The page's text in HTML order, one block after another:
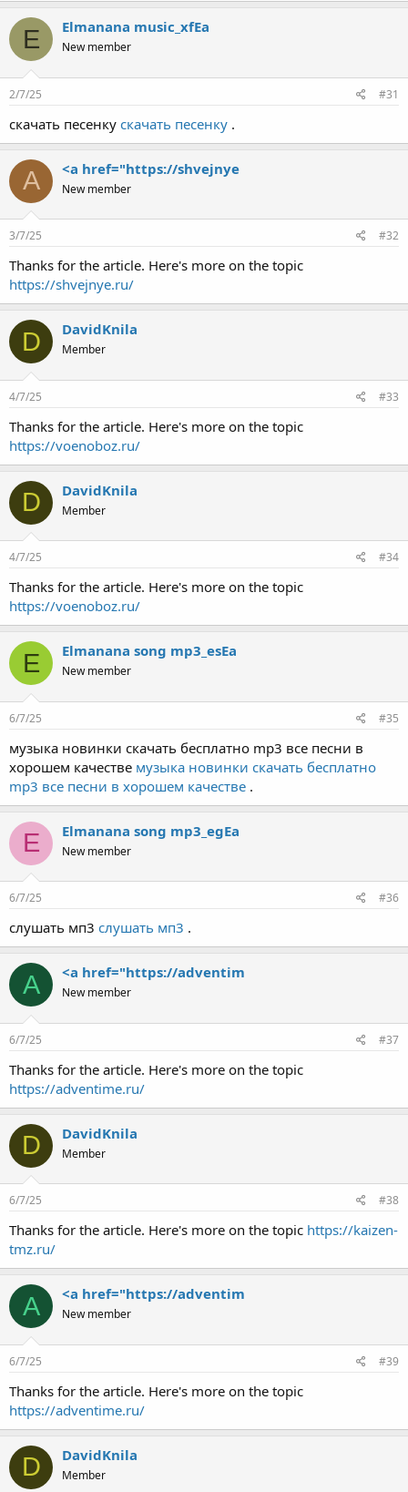
E Elmanana music_xfEa
New member
2/7/25 #31
скачать песенку скачать песенку .
A <a href="https://shvejnye
New member
3/7/25 #32
Thanks for the article. Here's more on the topic
https://shvejnye.ru/
D DavidKnila
Member
4/7/25 #33
Thanks for the article. Here's more on the topic
https://voenoboz.ru/
D DavidKnila
Member
4/7/25 #34
Thanks for the article. Here's more on the topic
https://voenoboz.ru/
E Elmanana song mp3_esEa
New member
6/7/25 #35
музыка новинки скачать бесплатно mp3 все песни в
хорошем качестве музыка новинки скачать бесплатно
mp3 все песни в хорошем качестве .
E Elmanana song mp3_egEa
New member
6/7/25 #36
слушать мп3 слушать мп3 .
A <a href="https://adventim
New member
6/7/25 #37
Thanks for the article. Here's more on the topic
https://adventime.ru/
D DavidKnila
Member
6/7/25 #38
Thanks for the article. Here's more on the topic https://kaizen-
tmz.ru/
A <a href="https://adventim
New member
6/7/25 #39
Thanks for the article. Here's more on the topic
https://adventime.ru/
D DavidKnila
Member